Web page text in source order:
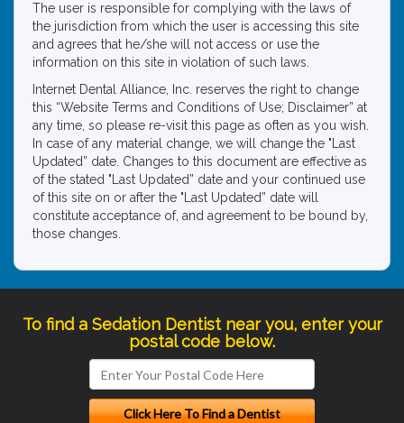
The user is responsible for complying with the laws of
the jurisdiction from which the user is accessing this site
and agrees that he/she will not access or use the
information on this site in violation of such laws.
Internet Dental Alliance, Inc. reserves the right to change
this “Website Terms and Conditions of Use; Disclaimer” at
any time, so please re-visit this page as often as you wish.
In case of any material change, we will change the "Last
Updated” date. Changes to this document are effective as
of the stated "Last Updated” date and your continued use
of this site on or after the "Last Updated” date will
constitute acceptance of, and agreement to be bound by,
those changes.
To find a Sedation Dentist near you, enter your
postal code below.